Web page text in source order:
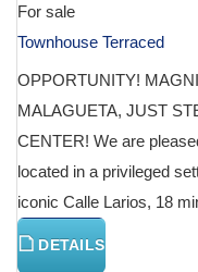
For sale
Townhouse Terraced
OPPORTUNITY!
MALAGUETA, JUST
CENTER! We are
located in a privileged
iconic Calle Larios, 18
DETAILS